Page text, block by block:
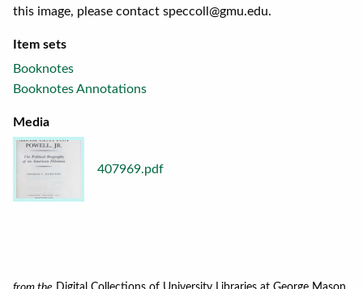
this image, please contact speccoll@gmu.edu.
Item sets
Booknotes
Booknotes Annotations
Media
407969.pdf